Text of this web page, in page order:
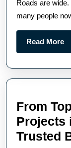
Roads are
many people
Read More
From
Projects
Trusted